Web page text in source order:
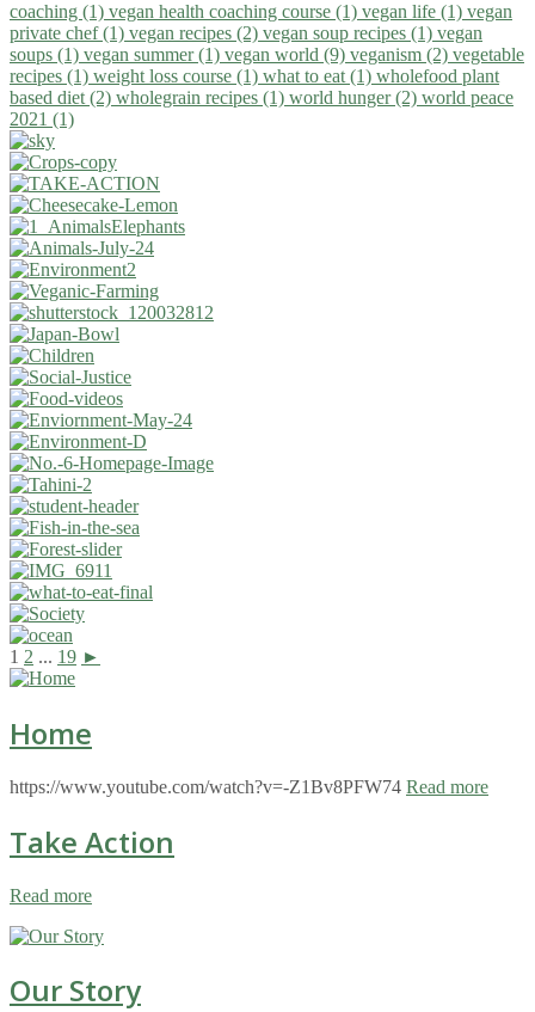
coaching (1) vegan health coaching course (1) vegan life (1) vegan
private chef (1) vegan recipes (2) vegan soup recipes (1) vegan
soups (1) vegan summer (1) vegan world (9) veganism (2) vegetable
recipes (1) weight loss course (1) what to eat (1) wholefood plant
based diet (2) wholegrain recipes (1) world hunger (2) world peace
2021 (1)
1 2 ... 19 ►
Home
https://www.youtube.com/watch?v=-Z1Bv8PFW74 Read more
Take Action
Read more
Our Story